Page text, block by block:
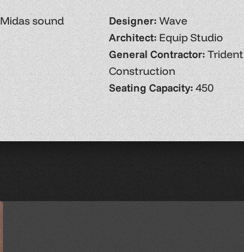
sound
Designer: Wave
Architect: Equip Studio
General Contractor: Trident
Construction
Seating Capacity: 450